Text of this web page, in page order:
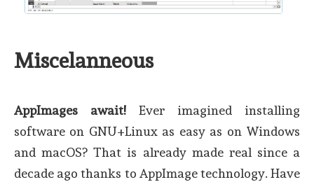
Miscelanneous
AppImages await!Ever imagined installing
software on GNU+Linux as easy as on Windows
and macOS? That is already made real since a
decade ago thanks to AppImage technology. Have